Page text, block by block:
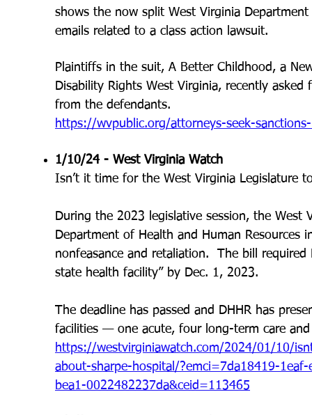
shows the now split West Virginia
emails related to a class action lawsuit.
Plaintiffs in the suit, A Better Childhood, a
Disability Rights West Virginia, recently
from the defendants.
https://wvpublic.org/attorneys-seek-
1/10/24 - West Virginia Watch
Isn’t it time for the West Virginia Legislature
During the 2023 legislative session, the
Department of Health and Human Resources
nonfeasance and retaliation. The bill
state health facility” by Dec. 1, 2023.
The deadline has passed and DHHR has
facilities — one acute, four long-term care
https://westvirginiawatch.com/2024/01/10/
about-sharpe-hospital/?emci=7da18419-
bea1-0022482237da&ceid=113465